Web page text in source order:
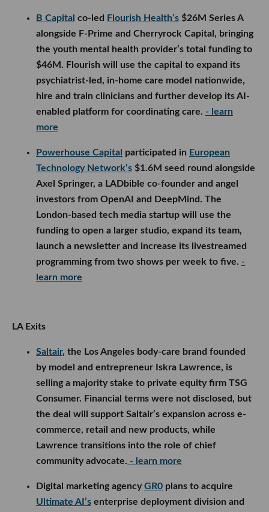
B Capital co-led Flourish Health’s $26M Series A
alongside F-Prime and Cherryrock Capital, bringing
the youth mental health provider’s total funding to
$46M. Flourish will use the capital to expand its
psychiatrist-led, in-home care model nationwide,
hire and train clinicians and further develop its AI-
enabled platform for coordinating care. - learn
more
Powerhouse Capital participated in European
Technology Network’s $1.6M seed round alongside
Axel Springer, a LADbible co-founder and angel
investors from OpenAI and DeepMind. The
London-based tech media startup will use the
funding to open a larger studio, expand its team,
launch a newsletter and increase its livestreamed
programming from two shows per week to five. -
learn more
LA Exits
Saltair, the Los Angeles body-care brand founded
by model and entrepreneur Iskra Lawrence, is
selling a majority stake to private equity firm TSG
Consumer. Financial terms were not disclosed, but
the deal will support Saltair’s expansion across e-
commerce, retail and new products, while
Lawrence transitions into the role of chief
community advocate. - learn more
Digital marketing agencyGR0 plans to acquire
Ultimate AI’s enterprise deployment division and